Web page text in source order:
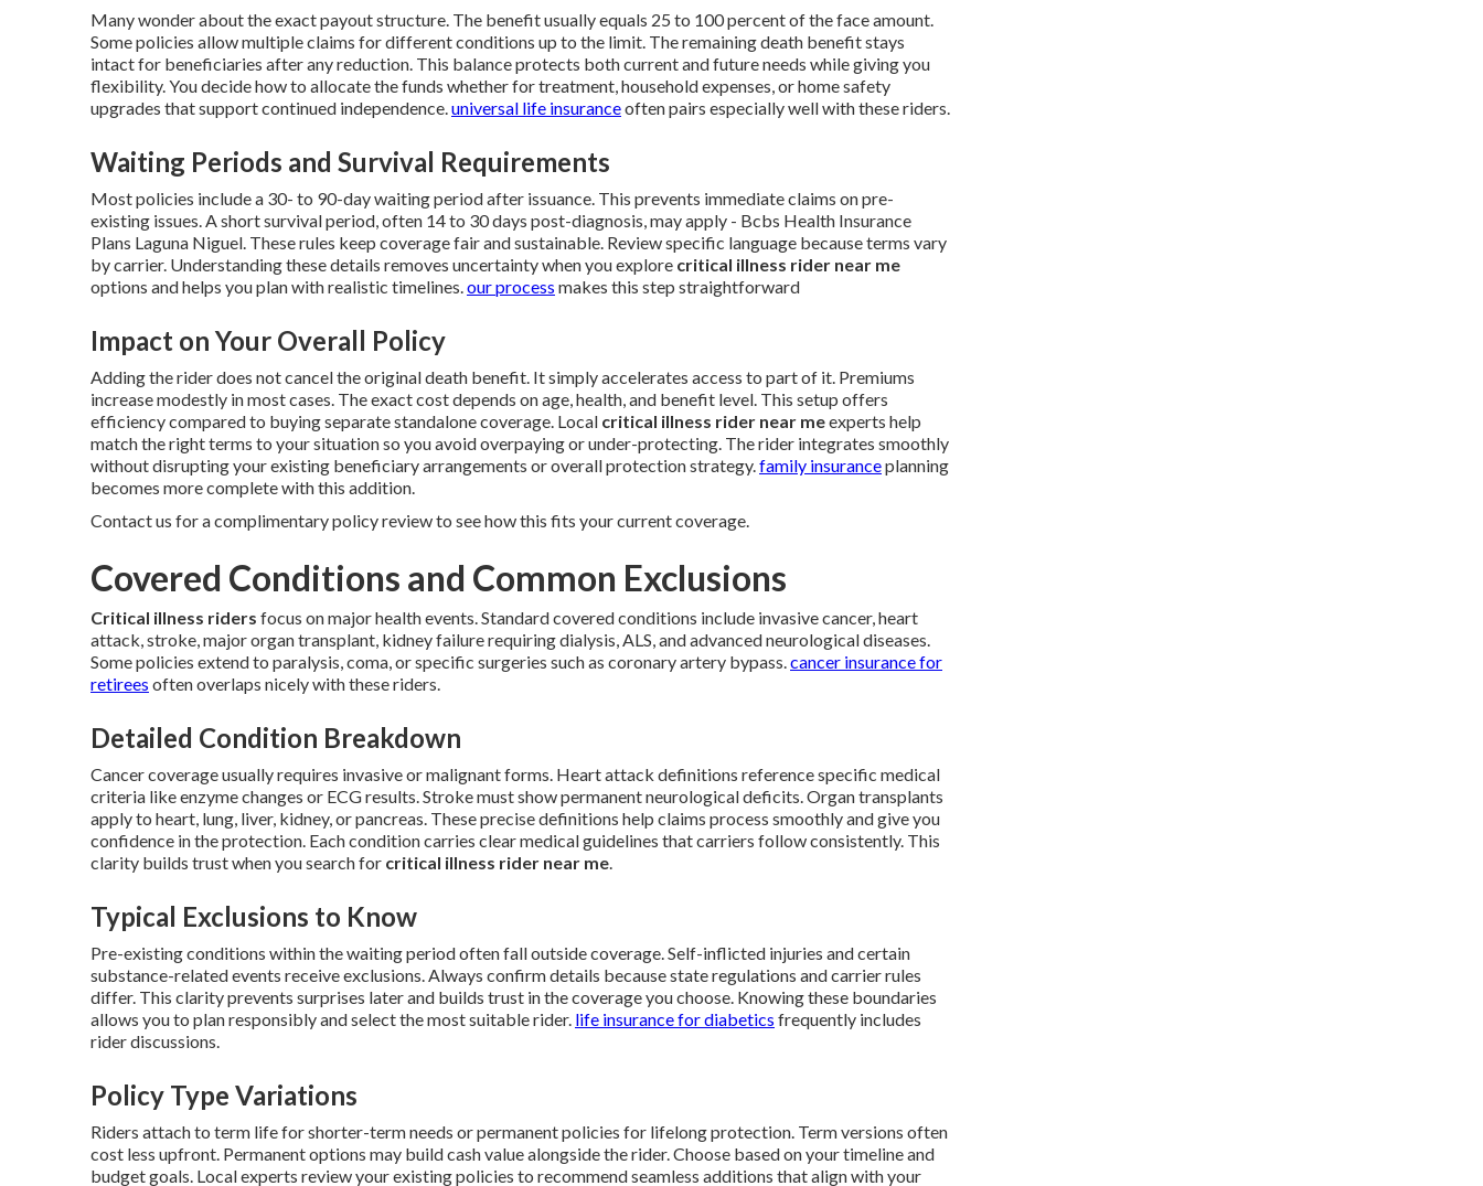
Many wonder about the exact payout structure. The benefit usually equals 25 to 100 percent of the face amount.
Some policies allow multiple claims for different conditions up to the limit. The remaining death benefit stays
intact for beneficiaries after any reduction. This balance protects both current and future needs while giving you
flexibility. You decide how to allocate the funds whether for treatment, household expenses, or home safety
upgrades that support continued independence. universal life insuranceoften pairs especially well with these riders.
Waiting Periods and Survival Requirements
Most policies include a 30- to 90-day waiting period after issuance. This prevents immediate claims on pre-
existing issues. A short survival period, often 14 to 30 days post-diagnosis, may apply - Bcbs Health Insurance
Plans Laguna Niguel. These rules keep coverage fair and sustainable. Review specific language because terms vary
by carrier. Understanding these details removes uncertainty when you explore critical illness rider near me
options and helps you plan with realistic timelines. our process makes this step straightforward
Impact on Your Overall Policy
Adding the rider does not cancel the original death benefit. It simply accelerates access to part of it. Premiums
increase modestly in most cases. The exact cost depends on age, health, and benefit level. This setup offers
efficiency compared to buying separate standalone coverage. Local critical illness rider near meexperts help
match the right terms to your situation so you avoid overpaying or under-protecting. The rider integrates smoothly
without disrupting your existing beneficiary arrangements or overall protection strategy. family insuranceplanning
becomes more complete with this addition.
Contact us for a complimentary policy review to see how this fits your current coverage.
Covered Conditions and Common Exclusions
Critical illness riders focus on major health events. Standard covered conditions include invasive cancer, heart
attack, stroke, major organ transplant, kidney failure requiring dialysis, ALS, and advanced neurological diseases.
Some policies extend to paralysis, coma, or specific surgeries such as coronary artery bypass. cancer insurance for
retirees often overlaps nicely with these riders.
Detailed Condition Breakdown
Cancer coverage usually requires invasive or malignant forms. Heart attack definitions reference specific medical
criteria like enzyme changes or ECG results. Stroke must show permanent neurological deficits. Organ transplants
apply to heart, lung, liver, kidney, or pancreas. These precise definitions help claims process smoothly and give you
confidence in the protection. Each condition carries clear medical guidelines that carriers follow consistently. This
clarity builds trust when you search for critical illness rider near me
Typical Exclusions to Know
Pre-existing conditions within the waiting period often fall outside coverage. Self-inflicted injuries and certain
substance-related events receive exclusions. Always confirm details because state regulations and carrier rules
differ. This clarity prevents surprises later and builds trust in the coverage you choose. Knowing these boundaries
allows you to plan responsibly and select the most suitable rider. life insurance for diabetics frequently includes
rider discussions.
Policy Type Variations
Riders attach to term life for shorter-term needs or permanent policies for lifelong protection. Term versions often
cost less upfront. Permanent options may build cash value alongside the rider. Choose based on your timeline and
budget goals. Local experts review your existing policies to recommend seamless additions that align with your